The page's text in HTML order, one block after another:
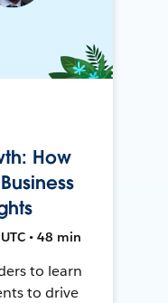
How
• 48 min
to learn
to drive